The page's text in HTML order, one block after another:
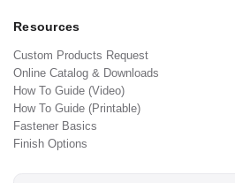
Resources
Custom Products Request
Online Catalog & Downloads
How To Guide (Video)
How To Guide (Printable)
Fastener Basics
Finish Options